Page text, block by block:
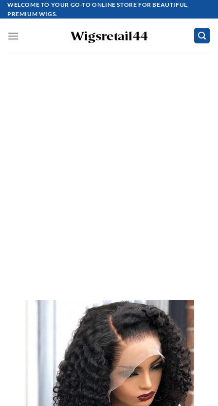
Skip
to
WELCOME TO YOUR GO-TO ONLINE STORE FOR BEAUTIFUL,
PREMIUM WIGS.